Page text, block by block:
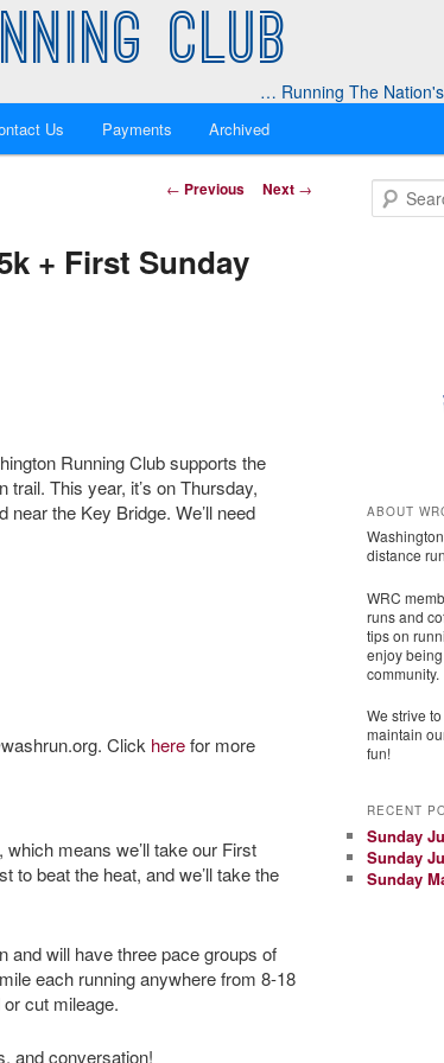
CLUB
… Running The
Us Payments Archived
Post
← Previous Next →
+ First Sunday
Running Club supports the
This year, it’s on Thursday,
the Key Bridge. We’ll need
Click herefor more
means we’ll take our First
to beat the heat, and we’ll take the
and will have three pace groups of
each running anywhere from 8-18
cut mileage.
and conversation!
ABOUT
distance
WRC
runs and
tips on
enjoy
community.
We strive
maintain
fun!
RECENT
Sunday
Sunday
Sunday